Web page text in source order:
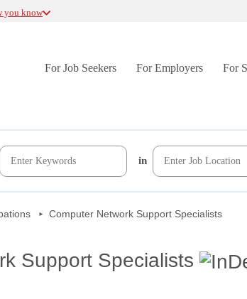
you know
For Job Seekers For Employers For
in
Computer Network Support Specialists
Support Specialists